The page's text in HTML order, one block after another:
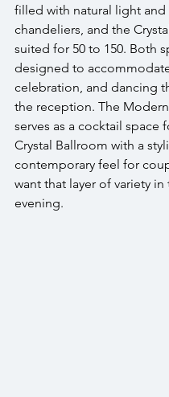
filled with natural light and
chandeliers, and the
suited for 50 to 150. Both
designed to
celebration, and dancing
the reception. The
serves as a cocktail space
Crystal Ballroom with a
contemporary feel for
want that layer of variety in
evening.